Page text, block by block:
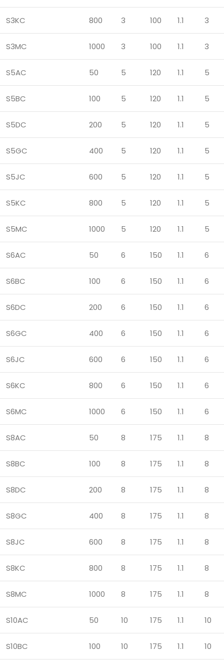
S3KC 800 3 100 1.1 3
S3MC 1000 3 100 1.1 3
S5AC 50 5 120 1.1 5
S5BC 100 5 120 1.1 5
S5DC 200 5 120 1.1 5
S5GC 400 5 120 1.1 5
S5JC 600 5 120 1.1 5
S5KC 800 5 120 1.1 5
S5MC 1000 5 120 1.1 5
S6AC 50 6 150 1.1 6
S6BC 100 6 150 1.1 6
S6DC 200 6 150 1.1 6
S6GC 400 6 150 1.1 6
S6JC 600 6 150 1.1 6
S6KC 800 6 150 1.1 6
S6MC 1000 6 150 1.1 6
S8AC 50 8 175 1.1 8
S8BC 100 8 175 1.1 8
S8DC 200 8 175 1.1 8
S8GC 400 8 175 1.1 8
S8JC 600 8 175 1.1 8
S8KC 800 8 175 1.1 8
S8MC 1000 8 175 1.1 8
S10AC 50 10 175 1.1 10
S10BC 100 10 175 1.1 10